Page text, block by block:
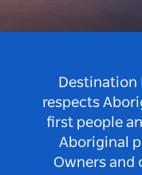
Destination
respects
first people
Aboriginal
Owners and